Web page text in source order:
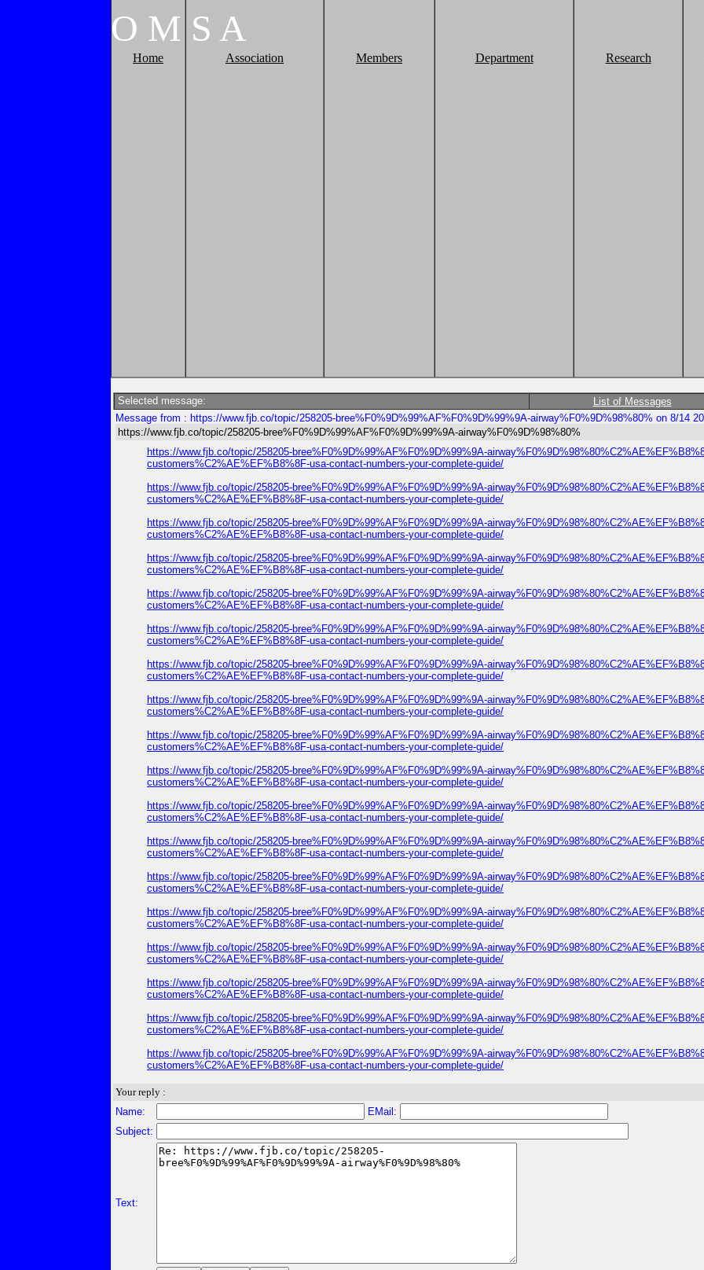
O M S A
Home Association Members Department Research
Selected message: List of Messages
Message from : https://www.fjb.co/topic/258205-bree%F0%9D%99%AF%F0%9D%99%9A-airway%F0%9D%98%80% on 8/14
https://www.fjb.co/topic/258205-bree%F0%9D%99%AF%F0%9D%99%9A-airway%F0%9D%98%80%
https://www.fjb.co/topic/258205-bree%F0%9D%99%AF%F0%9D%99%9A-
customers%C2%AE%EF%B8%8F-usa-contact-numbers-your-complete-guide/
https://www.fjb.co/topic/258205-bree%F0%9D%99%AF%F0%9D%99%9A-
customers%C2%AE%EF%B8%8F-usa-contact-numbers-your-complete-guide/
https://www.fjb.co/topic/258205-bree%F0%9D%99%AF%F0%9D%99%9A-
customers%C2%AE%EF%B8%8F-usa-contact-numbers-your-complete-guide/
https://www.fjb.co/topic/258205-bree%F0%9D%99%AF%F0%9D%99%9A-
customers%C2%AE%EF%B8%8F-usa-contact-numbers-your-complete-guide/
https://www.fjb.co/topic/258205-bree%F0%9D%99%AF%F0%9D%99%9A-
customers%C2%AE%EF%B8%8F-usa-contact-numbers-your-complete-guide/
https://www.fjb.co/topic/258205-bree%F0%9D%99%AF%F0%9D%99%9A-
customers%C2%AE%EF%B8%8F-usa-contact-numbers-your-complete-guide/
https://www.fjb.co/topic/258205-bree%F0%9D%99%AF%F0%9D%99%9A-
customers%C2%AE%EF%B8%8F-usa-contact-numbers-your-complete-guide/
https://www.fjb.co/topic/258205-bree%F0%9D%99%AF%F0%9D%99%9A-
customers%C2%AE%EF%B8%8F-usa-contact-numbers-your-complete-guide/
https://www.fjb.co/topic/258205-bree%F0%9D%99%AF%F0%9D%99%9A-
customers%C2%AE%EF%B8%8F-usa-contact-numbers-your-complete-guide/
https://www.fjb.co/topic/258205-bree%F0%9D%99%AF%F0%9D%99%9A-
customers%C2%AE%EF%B8%8F-usa-contact-numbers-your-complete-guide/
https://www.fjb.co/topic/258205-bree%F0%9D%99%AF%F0%9D%99%9A-
customers%C2%AE%EF%B8%8F-usa-contact-numbers-your-complete-guide/
https://www.fjb.co/topic/258205-bree%F0%9D%99%AF%F0%9D%99%9A-
customers%C2%AE%EF%B8%8F-usa-contact-numbers-your-complete-guide/
https://www.fjb.co/topic/258205-bree%F0%9D%99%AF%F0%9D%99%9A-
customers%C2%AE%EF%B8%8F-usa-contact-numbers-your-complete-guide/
https://www.fjb.co/topic/258205-bree%F0%9D%99%AF%F0%9D%99%9A-
customers%C2%AE%EF%B8%8F-usa-contact-numbers-your-complete-guide/
https://www.fjb.co/topic/258205-bree%F0%9D%99%AF%F0%9D%99%9A-
customers%C2%AE%EF%B8%8F-usa-contact-numbers-your-complete-guide/
https://www.fjb.co/topic/258205-bree%F0%9D%99%AF%F0%9D%99%9A-
customers%C2%AE%EF%B8%8F-usa-contact-numbers-your-complete-guide/
https://www.fjb.co/topic/258205-bree%F0%9D%99%AF%F0%9D%99%9A-
customers%C2%AE%EF%B8%8F-usa-contact-numbers-your-complete-guide/
https://www.fjb.co/topic/258205-bree%F0%9D%99%AF%F0%9D%99%9A-
customers%C2%AE%EF%B8%8F-usa-contact-numbers-your-complete-guide/
Your reply :
Name:
EMail:
Subject:
Text: